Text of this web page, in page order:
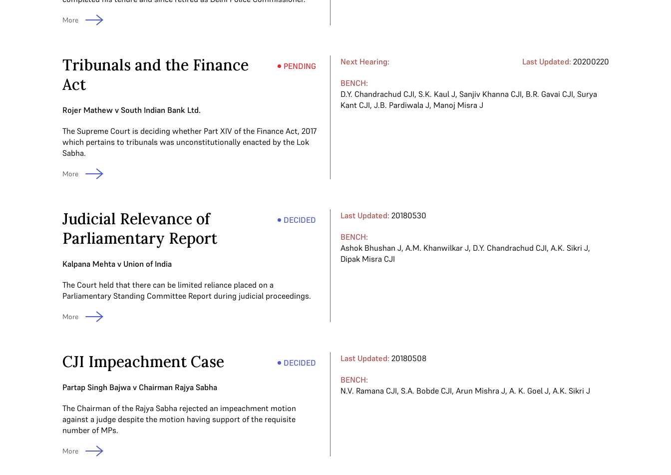
More
Tribunals and the Finance
Act
PENDING
Rojer Mathew v South Indian Bank Ltd.
The Supreme Court is deciding whether Part XIV of the Finance Act, 2017
which pertains to tribunals was unconstitutionally enacted by the Lok
Sabha.
More
Next Hearing: Last Updated: 20200220
BENCH:
D.Y. Chandrachud CJI,S.K. Kaul J,Sanjiv Khanna CJI, B.R. Gavai CJI,Surya
Kant CJI,J.B. Pardiwala J, Manoj Misra J
Judicial Relevance of
Parliamentary Report
DECIDED
Kalpana Mehta v Union of India
The Court held that there can be limited reliance placed on a
Parliamentary Standing Committee Report during judicial proceedings.
More
Last Updated: 20180530
BENCH:
Ashok Bhushan J,A.M. Khanwilkar J, D.Y. Chandrachud CJI,A.K. Sikri J,
Dipak Misra CJI
CJI Impeachment Case DECIDED
Partap Singh Bajwa v Chairman Rajya Sabha
The Chairman of the Rajya Sabha rejected an impeachment motion
against a judge despite the motion having support of the requisite
number of MPs.
More
Last Updated: 20180508
BENCH:
N.V. Ramana CJI,S.A. Bobde CJI,Arun Mishra J,A. K. Goel J,A.K. Sikri J